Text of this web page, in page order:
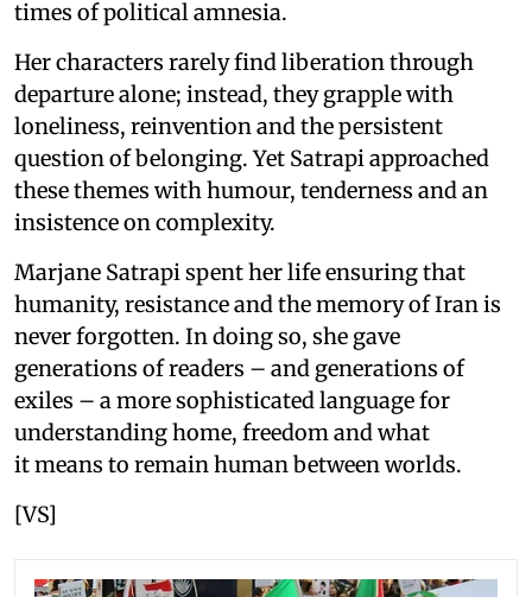
times of political amnesia.
Her characters rarely find liberation through
departure alone; instead, they grapple with
loneliness, reinvention and the persistent
question of belonging. Yet Satrapi approached
these themes with humour, tenderness and an
insistence on complexity.
Marjane Satrapi spent her life ensuring that
humanity, resistance and the memory of Iran is
never forgotten. In doing so, she gave
generations of readers – and generations of
exiles – a more sophisticated language for
understanding home, freedom and what
it means to remain human between worlds.
[VS]